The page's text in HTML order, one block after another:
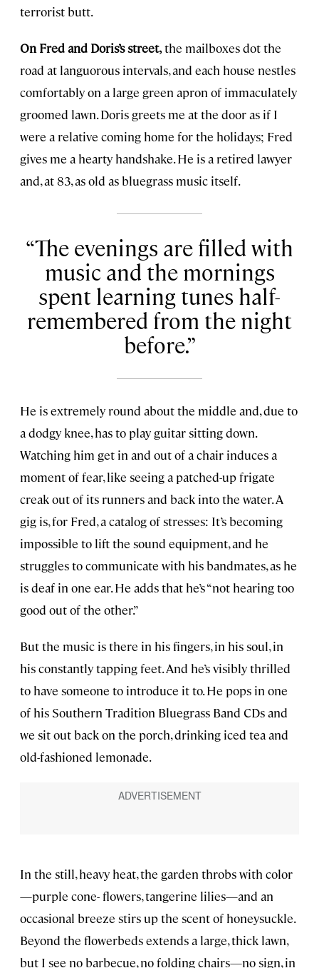
terrorist butt.
On Fred and Doris’s street,the mailboxes dot the
road at languorous intervals, and each house nestles
comfortably on a large green apron of immaculately
groomed lawn. Doris greets me at the door as if I
were a relative coming home for the holidays; Fred
gives me a hearty handshake. He is a retired lawyer
and, at 83, as old as bluegrass music itself.
The evenings are filled with
music and the mornings
spent learning tunes half-
remembered from the night
before.
He is extremely round about the middle and, due to
a dodgy knee, has to play guitar sitting down.
Watching him get in and out of a chair induces a
moment of fear, like seeing a patched-up frigate
creak out of its runners and back into the water. A
gig is, for Fred, a catalog of stresses: It’s becoming
impossible to lift the sound equipment, and he
struggles to communicate with his bandmates, as he
is deaf in one ear. He adds that he’s “not hearing too
good out of the other.”
But the music is there in his fingers, in his soul, in
his constantly tapping feet. And he’s visibly thrilled
to have someone to introduce it to. He pops in one
of his Southern Tradition Bluegrass Band CDs and
we sit out back on the porch, drinking iced tea and
old-fashioned lemonade.
In the still, heavy heat, the garden throbs with color
—purple cone- flowers, tangerine lilies—and an
occasional breeze stirs up the scent of honeysuckle.
Beyond the flowerbeds extends a large, thick lawn,
but I see no barbecue, no folding chairs—no sign, in